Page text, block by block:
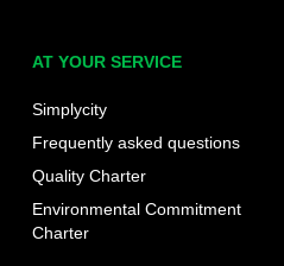
AT YOUR SERVICE
Simplycity
Frequently asked questions
Quality Charter
Environmental Commitment
Charter